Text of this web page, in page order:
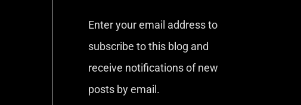
Enter your email address to
subscribe to this blog and
receive notifications of new
posts by email.